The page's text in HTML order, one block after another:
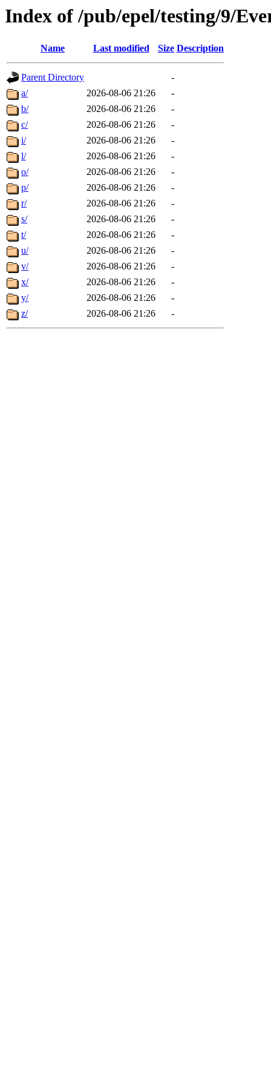
Index of /pub/epel/testing/9/
Name Last modified Size Description
Parent Directory
-
a/
2026-08-06 21:26
-
b/
2026-08-06 21:26
-
c/
2026-08-06 21:26
-
i/
2026-08-06 21:26
-
l/
2026-08-06 21:26
-
o/
2026-08-06 21:26
-
p/
2026-08-06 21:26
-
r/
2026-08-06 21:26
-
s/
2026-08-06 21:26
-
t/
2026-08-06 21:26
-
u/
2026-08-06 21:26
-
v/
2026-08-06 21:26
-
x/
2026-08-06 21:26
-
y/
2026-08-06 21:26
-
z/
2026-08-06 21:26 -